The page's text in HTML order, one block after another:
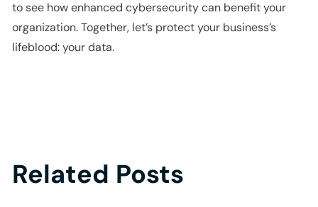
to see how enhanced cybersecurity can benefit your
organization. Together, let’s protect your business’s
lifeblood: your data.
Related Posts